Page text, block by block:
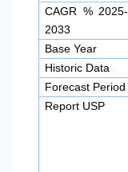
CAGR % 2025-
2033
Base Year
Historic Data
Forecast Period
Report USP